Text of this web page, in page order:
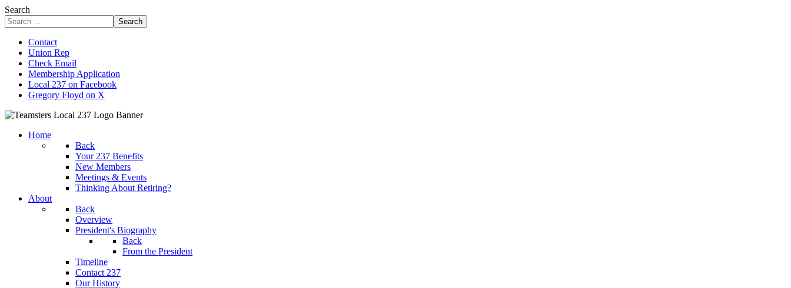
Search
Search
Contact
Union Rep
Check Email
Membership Application
Local 237 on Facebook
Gregory Floyd on X
Home
Back
Your 237 Benefits
New Members
Meetings & Events
Thinking About Retiring?
About
Back
Overview
President's Biography
Back
From the President
Timeline
Contact 237
Our History